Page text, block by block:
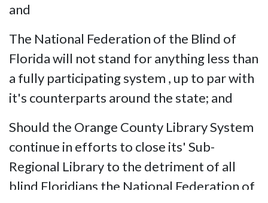
and
The National Federation of the Blind of
Florida will not stand for anything less than
a fully participating system , up to par with
it's counterparts around the state; and
Should the Orange County Library System
continue in efforts to close its' Sub-
Regional Library to the detriment of all
blind Floridians the National Federation of